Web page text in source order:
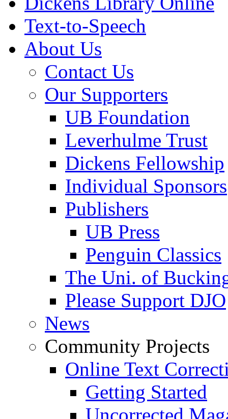
Text-to-Speech
About Us
Contact Us
Our Supporters
UB Foundation
Leverhulme Trust
Dickens Fellowship
Individual Sponsors
Publishers
UB Press
Penguin Classics
The Uni. of
Please Support DJO
News
Community Projects
Online Text
Getting Started